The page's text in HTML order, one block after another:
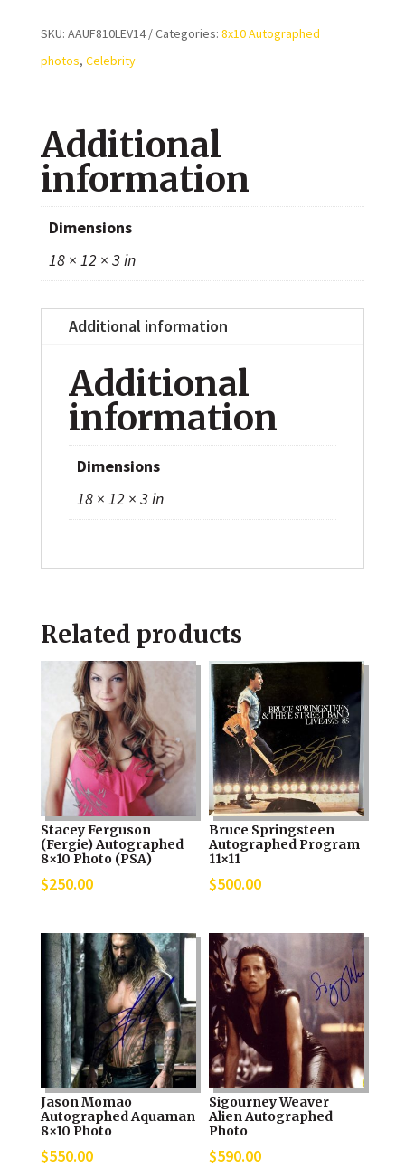
Autographed
8x10
SKU: AAUF810LEV14 Categories: 8x10 Autographed
photos, Celebrity
Additional
information
Dimensions
18 × 12 × 3 in
Additional information
Additional
information
Dimensions
18 × 12 × 3 in
Related products
Stacey Ferguson
(Fergie) Autographed
8×10 Photo (PSA)
$250.00
Bruce Springsteen
Autographed Program
11×11
$500.00
Jason Momao
Autographed Aquaman
8×10 Photo
$550.00
Sigourney Weaver
Alien Autographed
Photo
$590.00